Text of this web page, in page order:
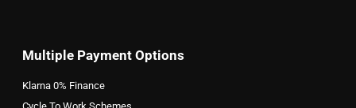
Multiple Payment Options
Klarna 0% Finance